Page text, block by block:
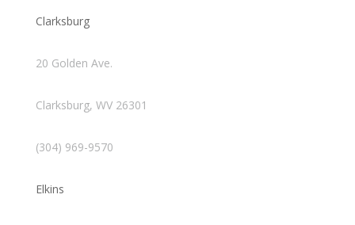
Clarksburg
20 Golden Ave.
Clarksburg, WV 26301
(304) 969-9570
Elkins